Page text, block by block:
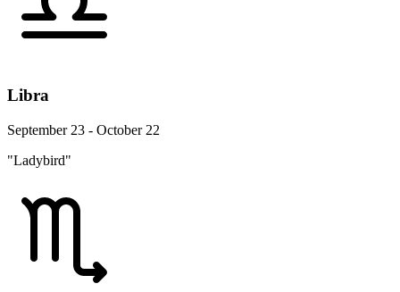
Libra
September 23 - October 22
"Ladybird"